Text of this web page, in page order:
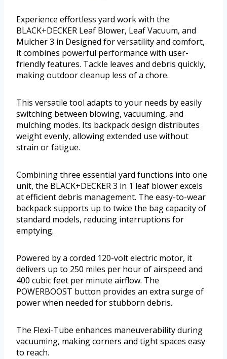
Experience effortless yard work with the
BLACK+DECKER Leaf Blower, Leaf Vacuum, and
Mulcher 3 in Designed for versatility and comfort,
it combines powerful performance with user-
friendly features. Tackle leaves and debris quickly,
making outdoor cleanup less of a chore.
This versatile tool adapts to your needs by easily
switching between blowing, vacuuming, and
mulching modes. Its backpack design distributes
weight evenly, allowing extended use without
strain or fatigue.
Combining three essential yard functions into one
unit, the BLACK+DECKER 3 in 1 leaf blower excels
at efficient debris management. The easy-to-wear
backpack supports up to twice the bag capacity of
standard models, reducing interruptions for
emptying.
Powered by a corded 120-volt electric motor, it
delivers up to 250 miles per hour of airspeed and
400 cubic feet per minute airflow. The
POWERBOOST button provides an extra surge of
power when needed for stubborn debris.
The Flexi-Tube enhances maneuverability during
vacuuming, making corners and tight spaces easy
to reach.